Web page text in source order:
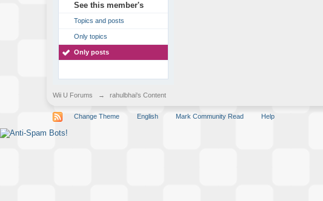
See this member's
Topics and posts
Only topics
Only posts
Wii U Forums → rahulbhai's Content
Change Theme English Mark Community Read Help